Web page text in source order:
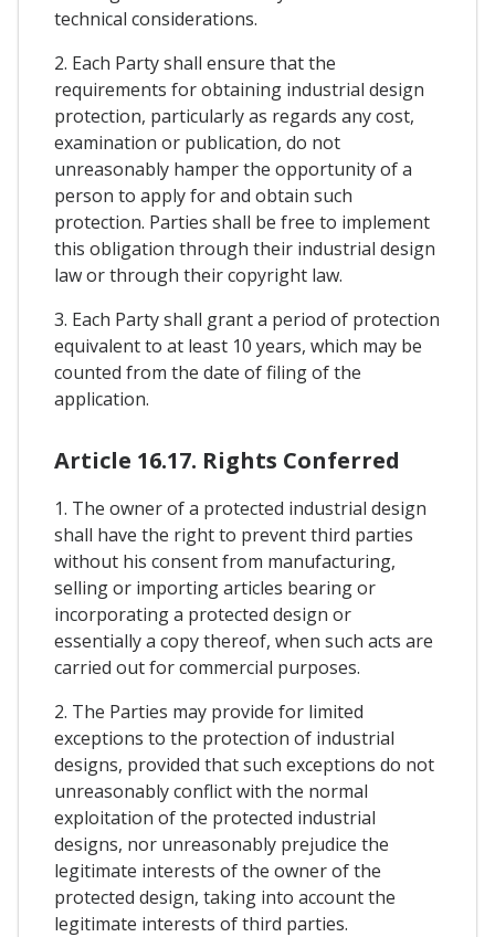
technical considerations.
2. Each Party shall ensure that the
requirements for obtaining industrial design
protection, particularly as regards any cost,
examination or publication, do not
unreasonably hamper the opportunity of a
person to apply for and obtain such
protection. Parties shall be free to implement
this obligation through their industrial design
law or through their copyright law.
3. Each Party shall grant a period of protection
equivalent to at least 10 years, which may be
counted from the date of filing of the
application.
Article 16.17. Rights Conferred
1. The owner of a protected industrial design
shall have the right to prevent third parties
without his consent from manufacturing,
selling or importing articles bearing or
incorporating a protected design or
essentially a copy thereof, when such acts are
carried out for commercial purposes.
2. The Parties may provide for limited
exceptions to the protection of industrial
designs, provided that such exceptions do not
unreasonably conflict with the normal
exploitation of the protected industrial
designs, nor unreasonably prejudice the
legitimate interests of the owner of the
protected design, taking into account the
legitimate interests of third parties.